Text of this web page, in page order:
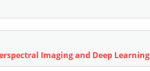
Imaging and Deep Learning